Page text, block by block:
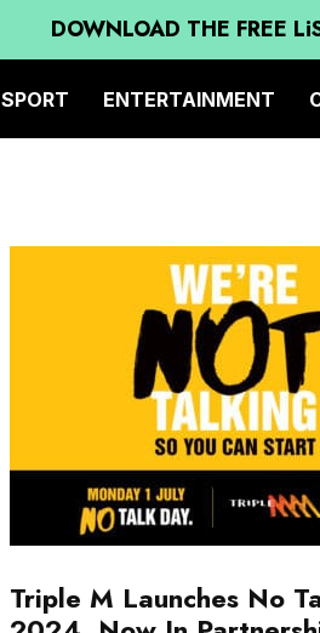
DOWNLOAD THE FREE
SPORT ENTERTAINMENT
Triple M Launches No